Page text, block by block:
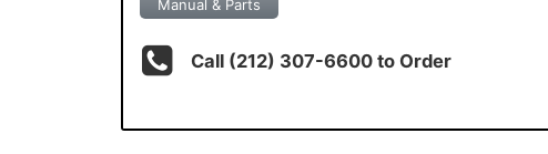
Manual & Parts
Call (212) 307-6600 to Order